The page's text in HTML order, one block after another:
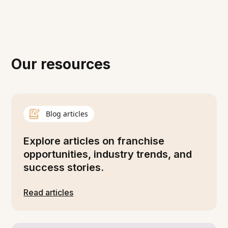
Our resources
Blog articles
Explore articles on franchise
opportunities, industry trends, and
success stories.
Read articles